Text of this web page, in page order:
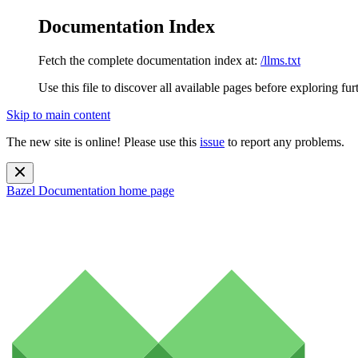
Documentation Index
Fetch the complete documentation index at: /llms.txt
Use this file to discover all available pages before exploring
Skip to main content
The new site is online! Please use this issue to report any problems.
Bazel Documentation home page